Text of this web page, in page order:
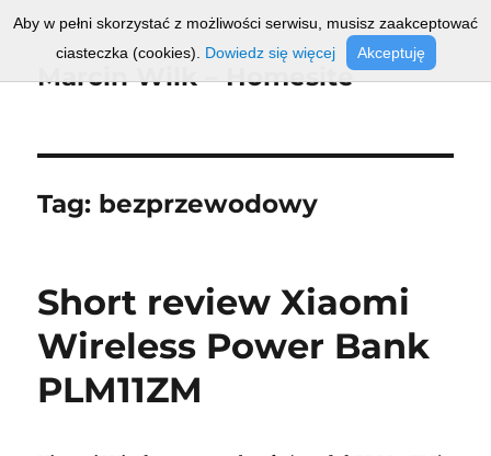
Marcin Wilk – Homesite
Tag: bezprzewodowy
Short review Xiaomi
Wireless Power Bank
PLM11ZM
Aby w pełni skorzystać z możliwości serwisu, musisz zaakceptować
ciasteczka (cookies).
Dowiedz się więcej Akceptuję